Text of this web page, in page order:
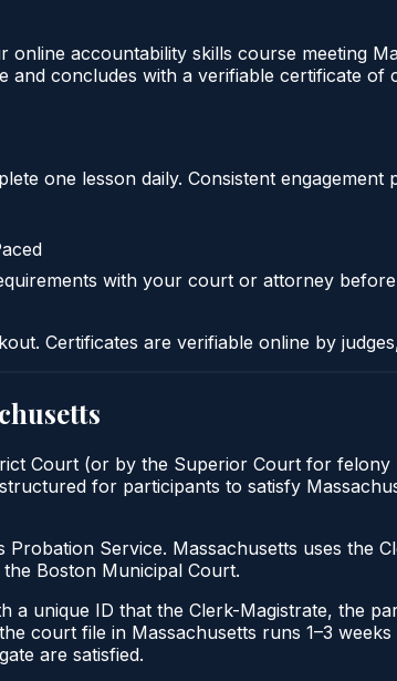
accountability skills course meeting
concludes with a verifiable certificate of
one lesson daily. Consistent
with your court or attorney
Certificates are verifiable online by
Court (or by the Superior Court for
for participants to satisfy
Service. Massachusetts uses the
Boston Municipal Court.
a unique ID that the Clerk-Magistrate, the
court file in Massachusetts runs 1–3
are satisfied.